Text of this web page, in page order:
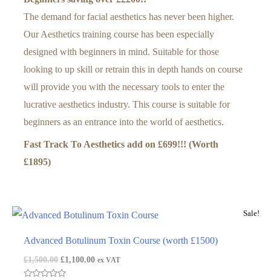
The demand for facial aesthetics has never been higher.
Our Aesthetics training course has been especially
designed with beginners in mind. Suitable for those
looking to up skill or retrain this in depth hands on course
will provide you with the necessary tools to enter the
lucrative aesthetics industry. This course is suitable for
beginners as an entrance into the world of aesthetics.
Fast Track To Aesthetics add on£699!!! (Worth
£1895)
Sale!
Advanced Botulinum Toxin Course (worth £1500)
£1,500.00 £1,100.00 ex VAT